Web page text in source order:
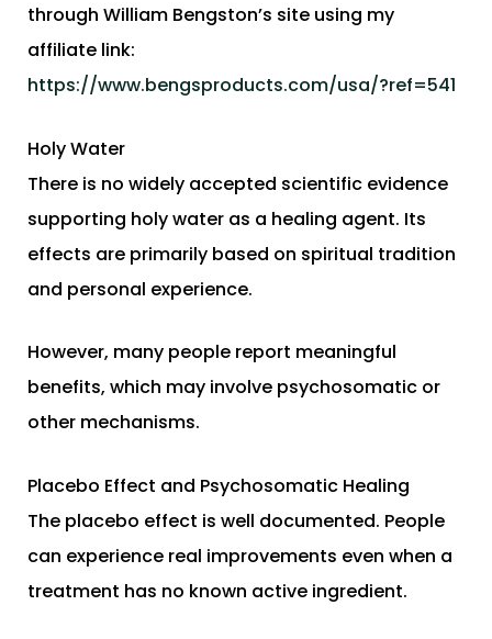
through William Bengston’s site using my
affiliate link:
https://www.bengsproducts.com/usa/?ref=541
Holy Water
There is no widely accepted scientific evidence
supporting holy water as a healing agent. Its
effects are primarily based on spiritual tradition
and personal experience.
However, many people report meaningful
benefits, which may involve psychosomatic or
other mechanisms.
Placebo Effect and Psychosomatic Healing
The placebo effect is well documented. People
can experience real improvements even when a
treatment has no known active ingredient.